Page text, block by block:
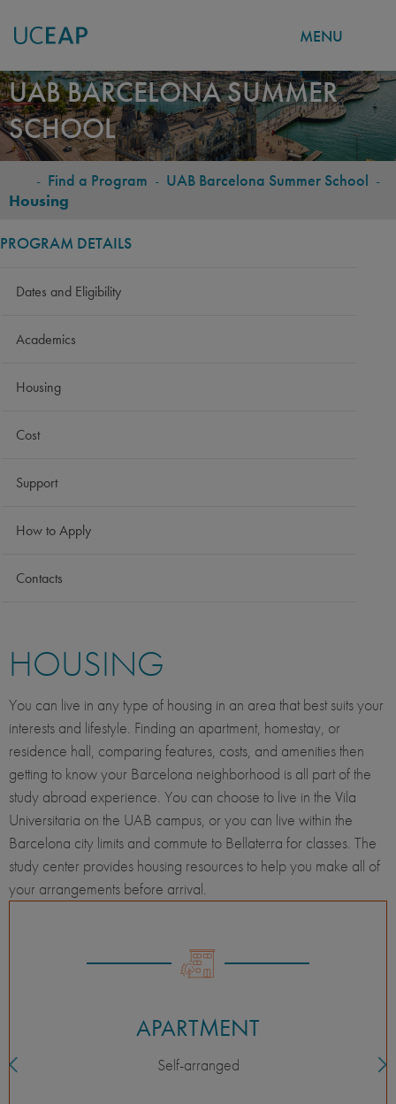
Skip
to
main
content
MENU
UAB BARCELONA SUMMER
SCHOOL
BREADCRUMB
- Find a Program - UAB Barcelona Summer School -
Housing
PROGRAM DETAILS
Dates and Eligibility
Academics
Housing
Cost
Support
How to Apply
Contacts
HOUSING
You can live in any type of housing in an area that best suits your
interests and lifestyle. Finding an apartment, homestay, or
residence hall, comparing features, costs, and amenities then
getting to know your Barcelona neighborhood is all part of the
study abroad experience. You can choose to live in the Vila
Universitaria on the UAB campus, or you can live within the
Barcelona city limits and commute to Bellaterra for classes. The
study center provides housing resources to help you make all of
your arrangements before arrival.
APARTMENT
Self-arranged